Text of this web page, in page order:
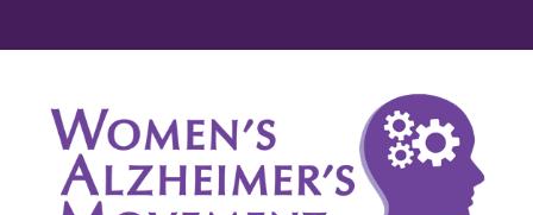
August 2025
July 2025